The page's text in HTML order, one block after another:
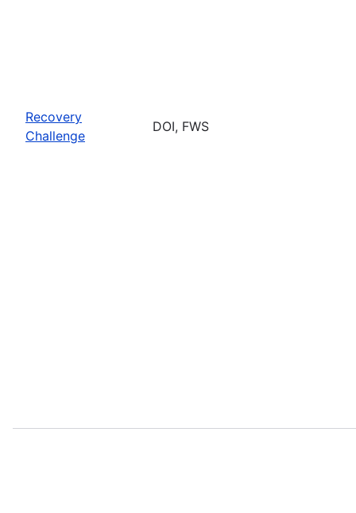
Recovery
Challenge
DOI, FWS